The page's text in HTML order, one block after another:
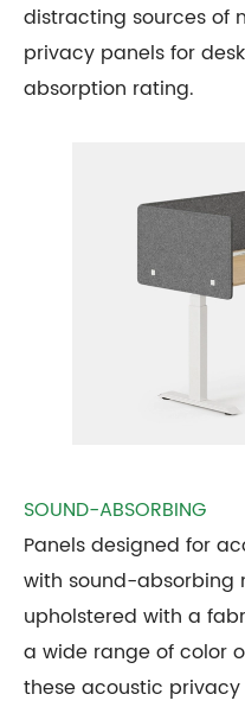
distracting sources of
privacy panels for
absorption rating.
SOUND-ABSORBING
Panels designed for
with sound-
upholstered with a
a wide range of color
these acoustic